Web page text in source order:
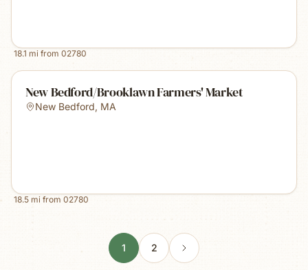
18.1 mi from 02780
New Bedford/Brooklawn Farmers' Market
New Bedford, MA
18.5 mi from 02780
1 2